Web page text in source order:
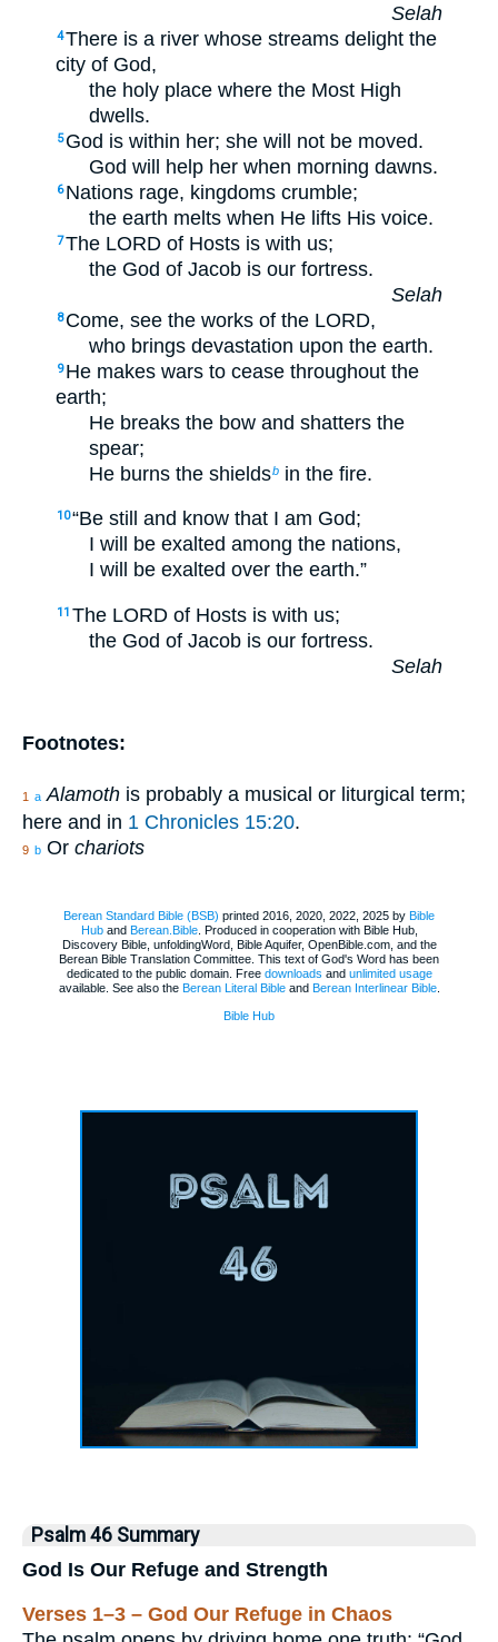
Selah
4There is a river whose streams delight the
city of God,
the holy place where the Most High
dwells.
5 God is within her; she will not be moved.
God will help her when morning dawns.
6 Nations rage, kingdoms crumble;
the earth melts when He lifts His voice.
7The LORD of Hosts is with us;
the God of Jacob is our fortress.
Selah
8 Come, see the works of the LORD,
who brings devastation upon the earth.
9 He makes wars to cease throughout the
earth;
He breaks the bow and shatters the
spear;
He burns the shieldsb in the fire.
10“Be still and know that I am God;
I will be exalted among the nations,
I will be exalted over the earth.”
11 The LORD of Hosts is with us;
the God of Jacob is our fortress.
Selah
Footnotes:
1 a Alamoth is probably a musical or liturgical term;
here and in 1 Chronicles 15:20.
9 b Or chariots
Berean Standard Bible (BSB) printed 2016, 2020, 2022, 2025 by Bible
Huband Berean.Bible. Produced in cooperation with Bible Hub,
Discovery Bible, unfoldingWord, Bible Aquifer, OpenBible.com, and the
Berean Bible Translation Committee. This text of God's Word has been
dedicated to the public domain. Free downloads and unlimited usage
available. See also the Berean Literal Bibleand Berean Interlinear Bible.
Bible Hub
Psalm 46 Summary
God Is Our Refuge and Strength
Verses 1–3 – God Our Refuge in Chaos